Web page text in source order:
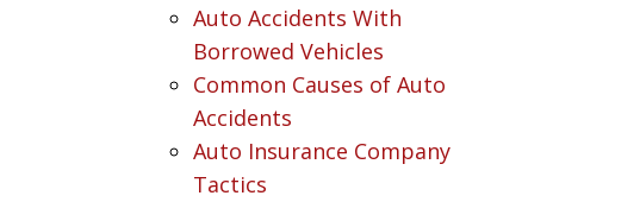
Auto Accidents With
Borrowed Vehicles
Common Causes of Auto
Accidents
Auto Insurance Company
Tactics